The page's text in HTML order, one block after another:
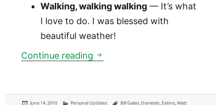
Walking, walking walking— It’s what
I love to do. I was blessed with
beautiful weather!
Continue reading Seattle: a long-weekend in
Posted
June 14, 2010 Categories
Personal Updates Tags
Bill Gates, Domestic, Eating Matt